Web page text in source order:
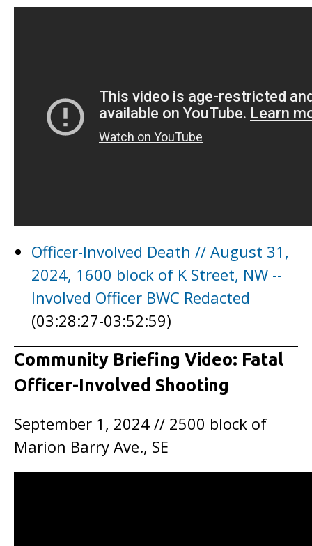
Officer-Involved Death // August 31,
2024, 1600 block of K Street, NW --
Involved Officer BWC Redacted
(03:28:27-03:52:59)
Community Briefing Video: Fatal
Officer-Involved Shooting
September 1, 2024 // 2500 block of
Marion Barry Ave., SE